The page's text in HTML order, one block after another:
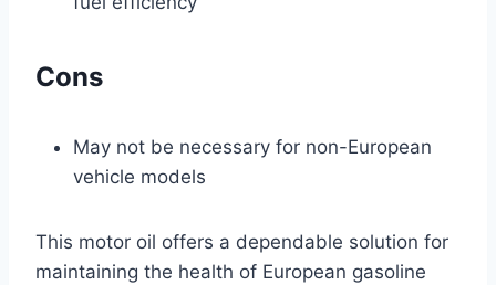
Cons
May not be necessary for non-European
vehicle models
This motor oil offers a dependable solution for
maintaining the health of European gasoline